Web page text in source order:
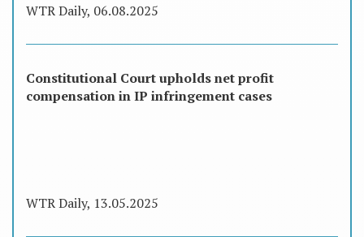
WTR Daily, 06.08.2025
Constitutional Court upholds net profit
compensation in IP infringement cases
WTR Daily, 13.05.2025